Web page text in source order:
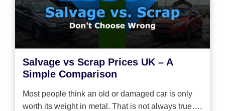
Salvage vs Scrap Prices UK – A
Simple Comparison
Most people think an old or damaged car is only
worth its weight in metal. That is not always true….